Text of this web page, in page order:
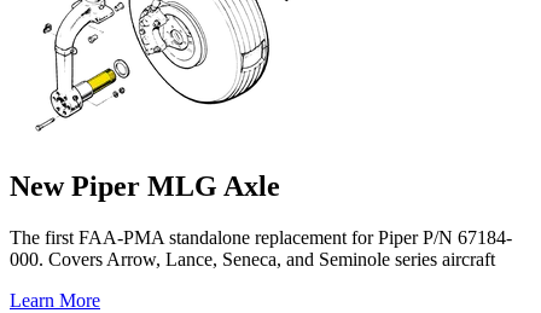
New Piper MLG Axle
The first FAA-PMA standalone replacement for Piper P/N 67184-
000. Covers Arrow, Lance, Seneca, and Seminole series aircraft
Learn More